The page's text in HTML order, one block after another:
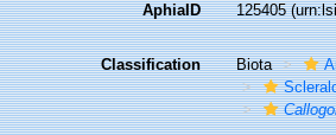
AphiaID 125405
Classification Biota